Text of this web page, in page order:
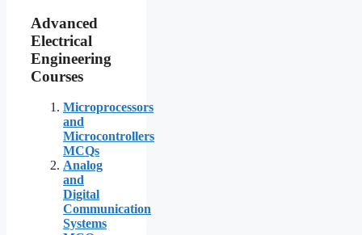
Advanced
Electrical
Engineering
Courses
Microprocessors
and
Microcontrollers
MCQs
Analog
and
Digital
Communication
Systems